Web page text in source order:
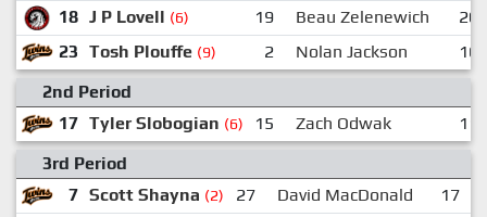
18 J P Lovell (6) 19 Beau Zelenewich
20
23 Tosh Plouffe (9) 2 Nolan Jackson
16
2nd Period
17 Tyler Slobogian (6) 15 Zach Odwak
11
3rd Period
7 Scott Shayna (2) 27 David MacDonald 17